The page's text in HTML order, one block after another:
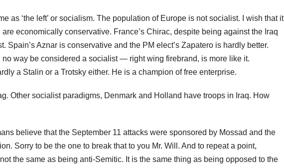
as ‘the left’ or socialism. The population of Europe is not socialist. I wish that it
economically conservative. France’s Chirac, despite being against the Iraq
Spain’s Aznar is conservative and the PM elect’s Zapatero is hardly better.
no way be considered a socialist — right wing firebrand, is more like it.
a Stalin or a Trotsky either. He is a champion of free enterprise.
Other socialist paradigms, Denmark and Holland have troops in Iraq. How
believe that the September 11 attacks were sponsored by Mossad and the
Sorry to be the one to break that to you Mr. Will. And to repeat a point,
the same as being anti-Semitic. It is the same thing as being opposed to the